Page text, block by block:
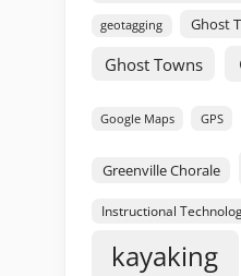
geotagging Ghost
Ghost Towns
Google Maps GPS
Greenville Chorale
Instructional
kayaking